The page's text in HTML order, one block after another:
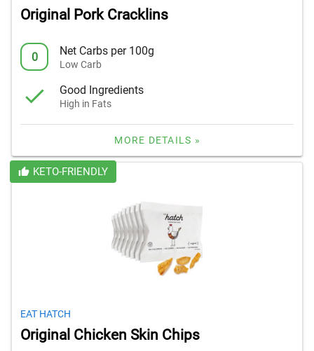
Original Pork Cracklins
0 Net Carbs per 100g
Low Carb
Good Ingredients
High in Fats
MORE DETAILS »
KETO-FRIENDLY
EAT HATCH
Original Chicken Skin Chips